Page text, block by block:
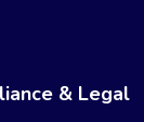
& Legal